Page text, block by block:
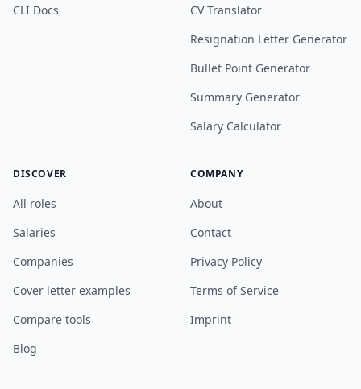
CLI Docs
CV Translator
Resignation Letter Generator
Bullet Point Generator
Summary Generator
Salary Calculator
DISCOVER
All roles
Salaries
Companies
Cover letter examples
Compare tools
Blog
COMPANY
About
Contact
Privacy Policy
Terms of Service
Imprint